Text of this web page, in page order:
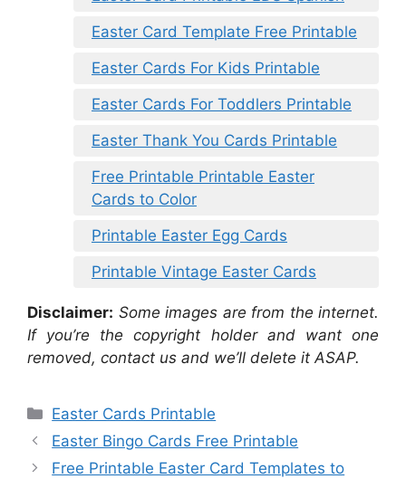
Easter Card Template Free Printable
Easter Cards For Kids Printable
Easter Cards For Toddlers Printable
Easter Thank You Cards Printable
Free Printable Printable Easter
Cards to Color
Printable Easter Egg Cards
Printable Vintage Easter Cards
Disclaimer: Some images are from the internet.
If you’re the copyright holder and want one
removed, contact us and we’ll delete it ASAP.
Categories
Easter Cards Printable
Easter Bingo Cards Free Printable
Free Printable Easter Card Templates to